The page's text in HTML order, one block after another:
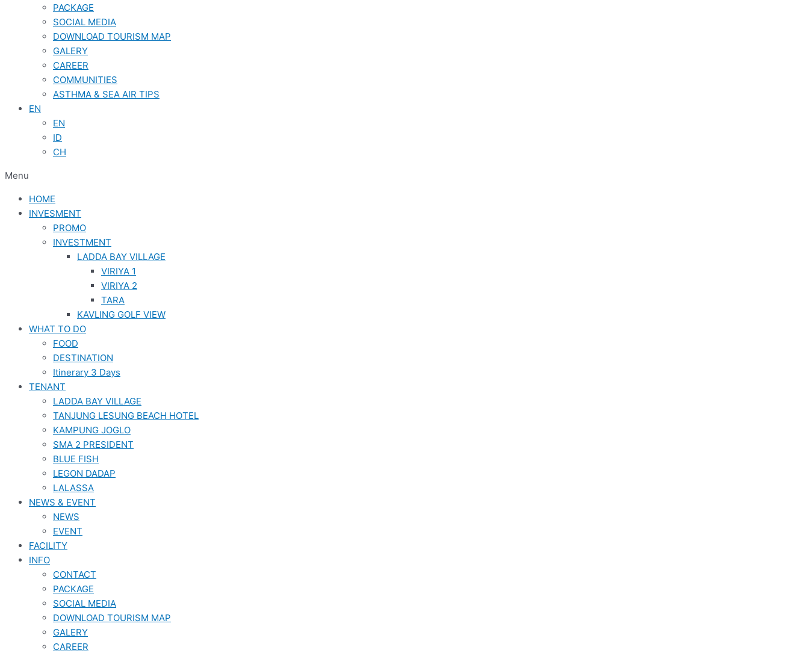
PACKAGE
SOCIAL MEDIA
DOWNLOAD TOURISM MAP
GALERY
CAREER
COMMUNITIES
ASTHMA & SEA AIR TIPS
EN
EN
ID
CH
Menu
HOME
INVESMENT
PROMO
INVESTMENT
LADDA BAY VILLAGE
VIRIYA 1
VIRIYA 2
TARA
KAVLING GOLF VIEW
WHAT TO DO
FOOD
DESTINATION
Itinerary 3 Days
TENANT
LADDA BAY VILLAGE
TANJUNG LESUNG BEACH HOTEL
KAMPUNG JOGLO
SMA 2 PRESIDENT
BLUE FISH
LEGON DADAP
LALASSA
NEWS & EVENT
NEWS
EVENT
FACILITY
INFO
CONTACT
PACKAGE
SOCIAL MEDIA
DOWNLOAD TOURISM MAP
GALERY
CAREER